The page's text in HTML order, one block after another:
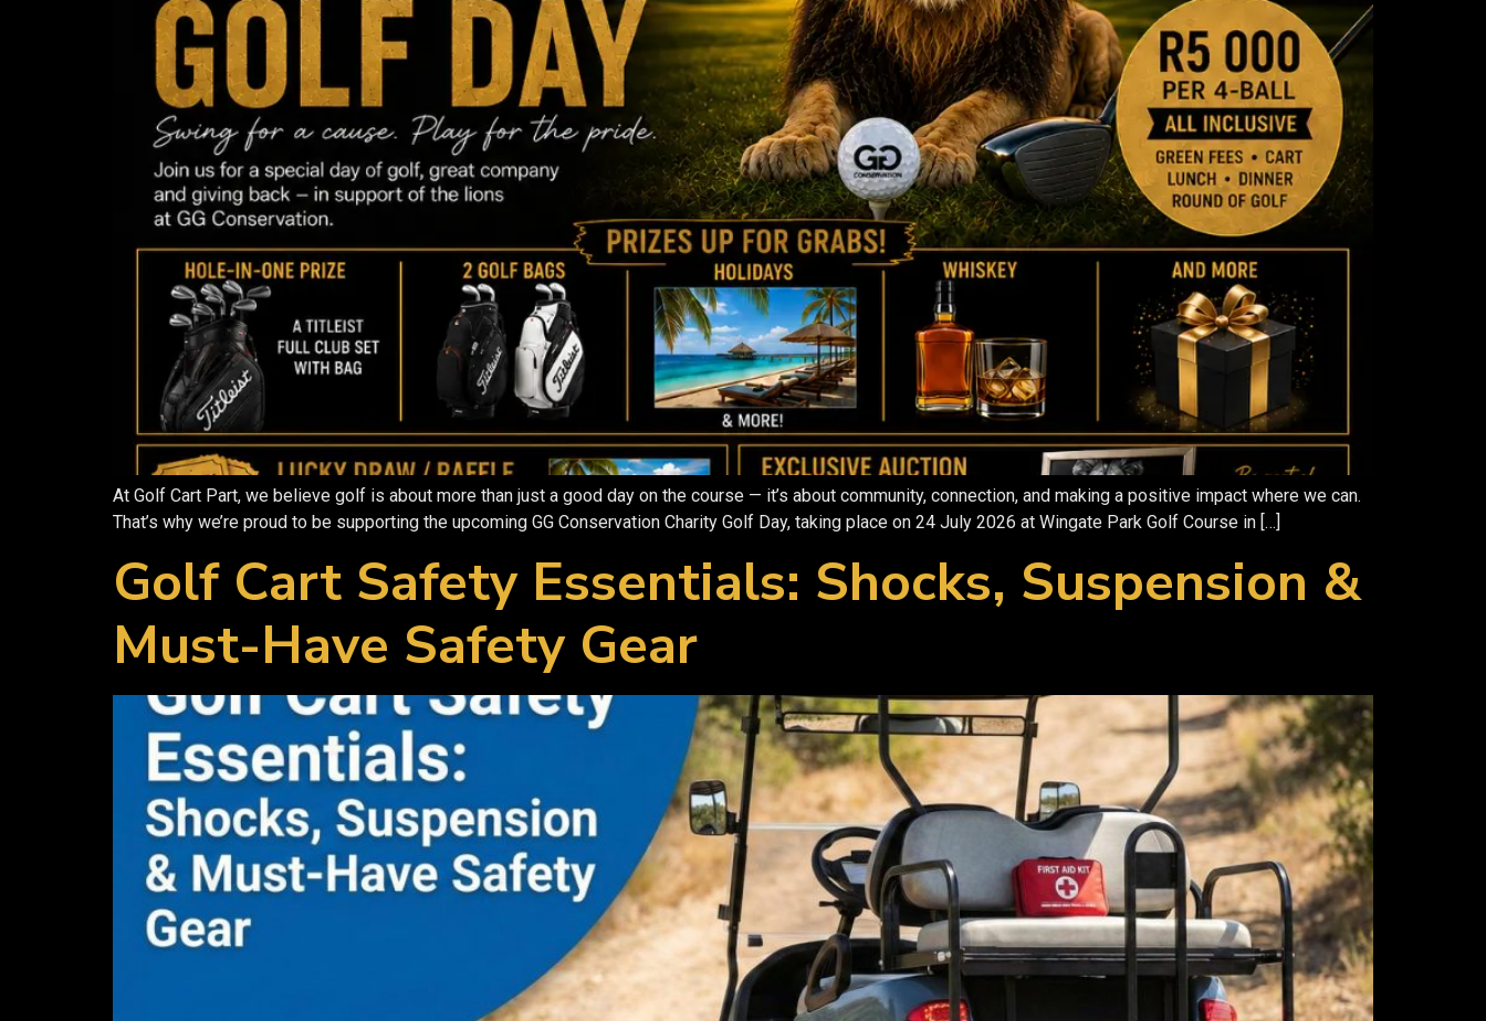
At Golf Cart Part, we believe golf is about more than just a good day on the course — it’s about community, connection, and making a positive impact where we can.
That’s why we’re proud to be supporting the upcoming GG Conservation Charity Golf Day, taking place on 24 July 2026 at Wingate Park Golf Course in […]
Golf Cart Safety Essentials: Shocks, Suspension &
Must-Have Safety Gear